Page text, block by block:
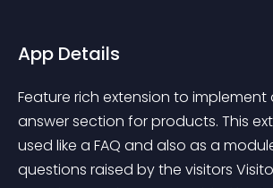
App Details
Feature rich extension to
answer section for products. This
used like a FAQ and also as a
questions raised by the visitors